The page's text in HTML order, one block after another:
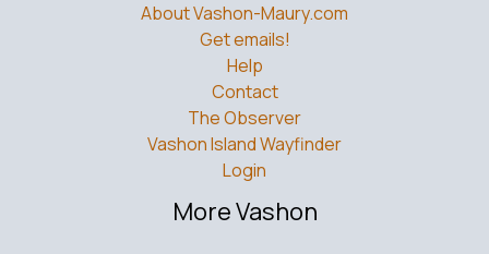
About Vashon-Maury.com
Get emails!
Help
Contact
The Observer
Vashon Island Wayfinder
Login
More Vashon